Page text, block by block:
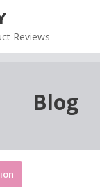
Reviews
Blog